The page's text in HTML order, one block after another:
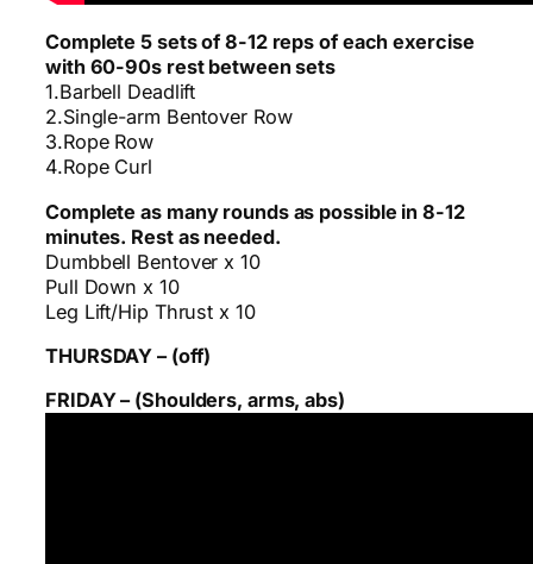
Complete 5 sets of 8-12 reps of each exercise
with 60-90s rest between sets
1.Barbell Deadlift
2.Single-arm Bentover Row
3.Rope Row
4.Rope Curl
Complete as many rounds as possible in 8-12
minutes. Rest as needed.
Dumbbell Bentover x 10
Pull Down x 10
Leg Lift/Hip Thrust x 10
THURSDAY – (off)
FRIDAY – (Shoulders, arms, abs)